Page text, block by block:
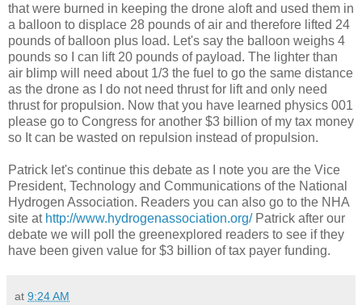
that were burned in keeping the drone aloft and used them in
a balloon to displace 28 pounds of air and therefore lifted 24
pounds of balloon plus load. Let's say the balloon weighs 4
pounds so I can lift 20 pounds of payload. The lighter than
air blimp will need about 1/3 the fuel to go the same distance
as the drone as I do not need thrust for lift and only need
thrust for propulsion. Now that you have learned physics 001
please go to Congress for another $3 billion of my tax money
so It can be wasted on repulsion instead of propulsion.
Patrick let's continue this debate as I note you are the Vice
President, Technology and Communications of the National
Hydrogen Association. Readers you can also go to the NHA
site at http://www.hydrogenassociation.org/Patrick after our
debate we will poll the greenexplored readers to see if they
have been given value for $3 billion of tax payer funding.
at 9:24 AM